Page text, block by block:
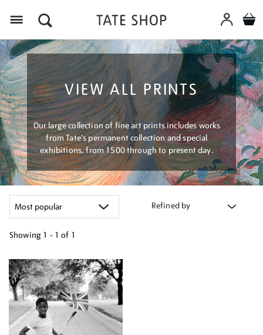
VIEW ALL PRINTS
Our large collection of fine art prints includes works
from Tate's permanent collection and special
exhibitions, from 1500 through to present day.
Refined by
Showing 1 - 1 of 1
your
results
by: